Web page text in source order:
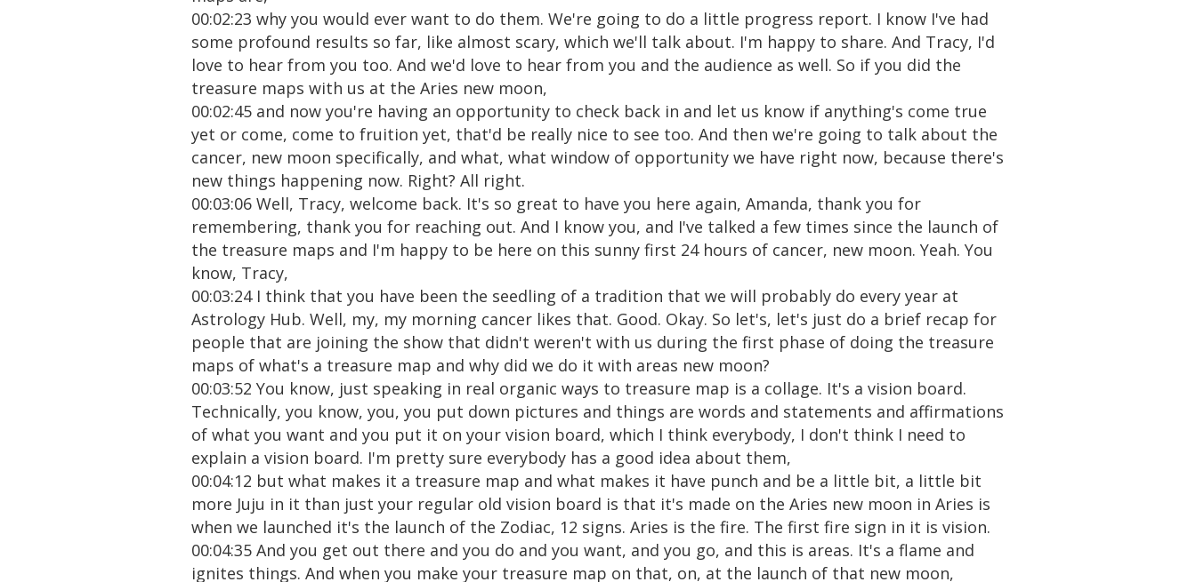
00:02:23 why you would ever want to do them. We're going to do a little progress report. I know I've had
some profound results so far, like almost scary, which we'll talk about. I'm happy to share. And Tracy, I'd
love to hear from you too. And we'd love to hear from you and the audience as well. So if you did the
treasure maps with us at the Aries new moon,
00:02:45 and now you're having an opportunity to check back in and let us know if anything's come true
yet or come, come to fruition yet, that'd be really nice to see too. And then we're going to talk about the
cancer, new moon specifically, and what, what window of opportunity we have right now, because there's
new things happening now. Right? All right.
00:03:06 Well, Tracy, welcome back. It's so great to have you here again, Amanda, thank you for
remembering, thank you for reaching out. And I know you, and I've talked a few times since the launch of
the treasure maps and I'm happy to be here on this sunny first 24 hours of cancer, new moon. Yeah. You
know, Tracy,
00:03:24 I think that you have been the seedling of a tradition that we will probably do every year at
Astrology Hub. Well, my, my morning cancer likes that. Good. Okay. So let's, let's just do a brief recap for
people that are joining the show that didn't weren't with us during the first phase of doing the treasure
maps of what's a treasure map and why did we do it with areas new moon?
00:03:52 You know, just speaking in real organic ways to treasure map is a collage. It's a vision board.
Technically, you know, you, you put down pictures and things are words and statements and affirmations
of what you want and you put it on your vision board, which I think everybody, I don't think I need to
explain a vision board. I'm pretty sure everybody has a good idea about them,
00:04:12 but what makes it a treasure map and what makes it have punch and be a little bit, a little bit
more Juju in it than just your regular old vision board is that it's made on the Aries new moon in Aries is
when we launched it's the launch of the Zodiac, 12 signs. Aries is the fire. The first fire sign in it is vision.
00:04:35 And you get out there and you do and you want, and you go, and this is areas. It's a flame and
ignites things. And when you make your treasure map on that, on, at the launch of that new moon,